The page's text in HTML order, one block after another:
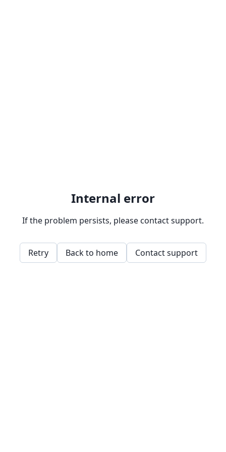
Internal error
If the problem persists, please contact support.
Retry Back to home Contact support